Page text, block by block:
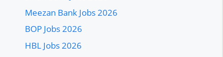
Meezan Bank Jobs 2026
BOP Jobs 2026
HBL Jobs 2026